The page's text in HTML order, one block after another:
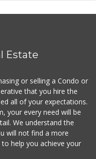
Estate
or selling a Condo or
that you hire the
all of your expectations.
your every need will be
We understand the
will not find a more
help you achieve your